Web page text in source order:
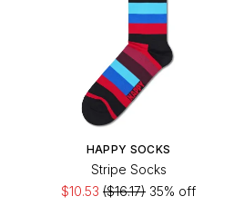
HAPPY SOCKS
Stripe Socks
$10.53 ($16.17) 35% off